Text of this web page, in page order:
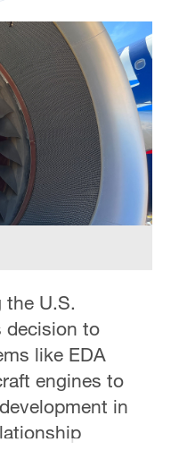
the U.S.
decision to
like EDA
engines to
in